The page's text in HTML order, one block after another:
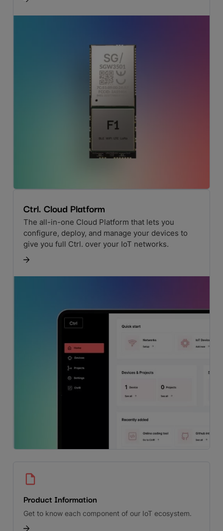
Ctrl. Cloud Platform
The all-in-one Cloud Platform that lets you
configure, deploy, and manage your devices to
give you full Ctrl. over your IoT networks.
Product Information
Get to know each component of our IoT ecosystem.